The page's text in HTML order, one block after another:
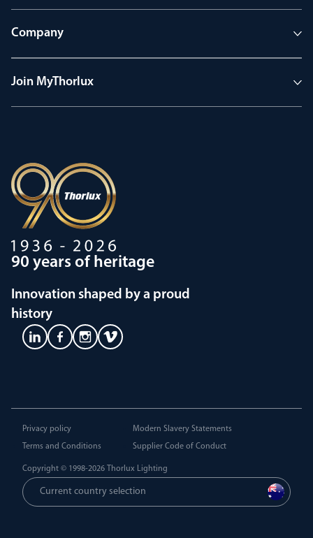
Company
Join MyThorlux
90 years of heritage
Innovation shaped by a proud
history
Privacy policy
Terms and Conditions
Modern Slavery Statements
Supplier Code of Conduct
Copyright © 1998-2026 Thorlux Lighting
Current country selection